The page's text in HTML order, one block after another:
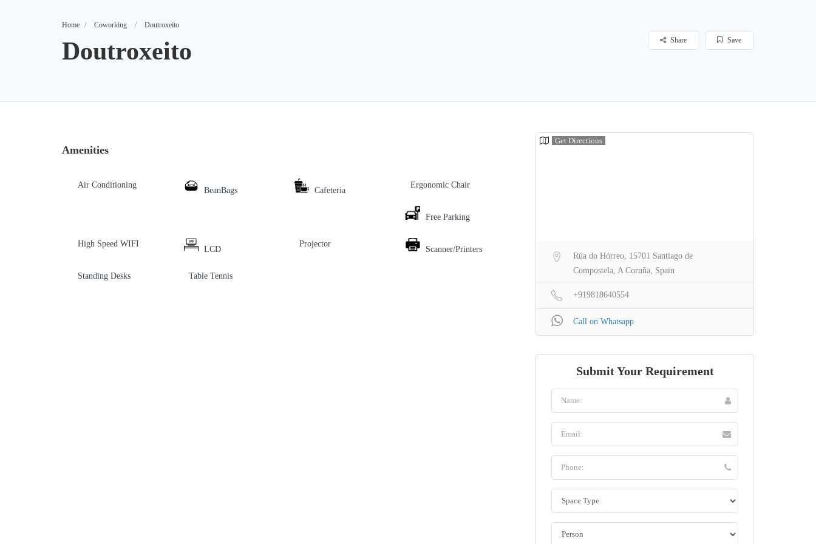
Home Coworking Doutroxeito
Doutroxeito Save
Share
Amenities
Air Conditioning
BeanBags Cafeteria
Ergonomic Chair
Free Parking
High Speed WIFI
LCD
Projector
Scanner/Printers
Standing Desks Table Tennis
Get Directions
Rúa do Hórreo, 15701 Santiago de
Compostela, A Coruña, Spain
+919818640554
Call on Whatsapp
Submit Your Requirement